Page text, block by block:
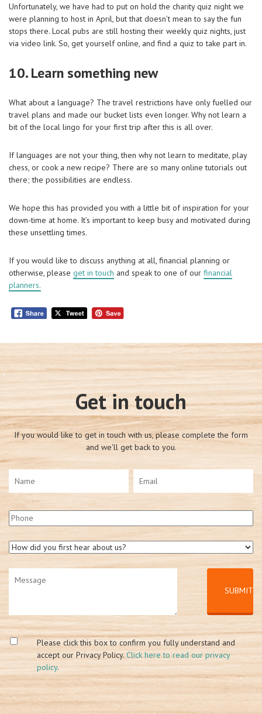
Unfortunately, we have had to put on hold the charity quiz night we
were planning to host in April, but that doesn’t mean to say the fun
stops there. Local pubs are still hosting their weekly quiz nights, just
via video link. So, get yourself online, and find a quiz to take part in.
10. Learn something new
What about a language? The travel restrictions have only fuelled our
travel plans and made our bucket lists even longer. Why not learn a
bit of the local lingo for your first trip after this is all over.
If languages are not your thing, then why not learn to meditate, play
chess, or cook a new recipe? There are so many online tutorials out
there; the possibilities are endless.
We hope this has provided you with a little bit of inspiration for your
down-time at home. It’s important to keep busy and motivated during
these unsettling times.
If you would like to discuss anything at all, financial planning or
otherwise, please get in touch and speak to one of our financial
planners.
Get in touch
If you would like to get in touch with us, please complete the form
and we'll get back to you.
Please click this box to confirm you fully understand and
accept our Privacy Policy. Click here to read our privacy
policy.